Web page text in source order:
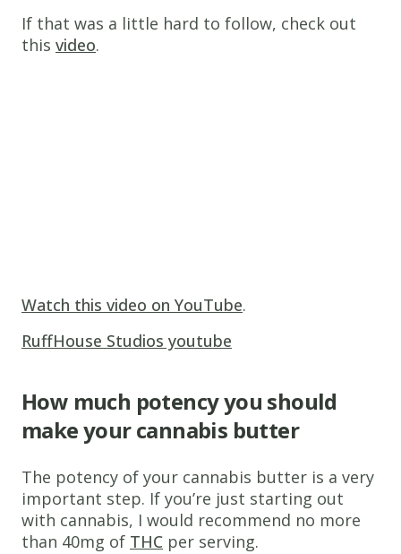
If that was a little hard to follow, check out
this video.
Watch this video on YouTube.
RuffHouse Studios youtube
How much potency you should
make your cannabis butter
The potency of your cannabis butter is a very
important step. If you’re just starting out
with cannabis, I would recommend no more
than 40mg of THC per serving.